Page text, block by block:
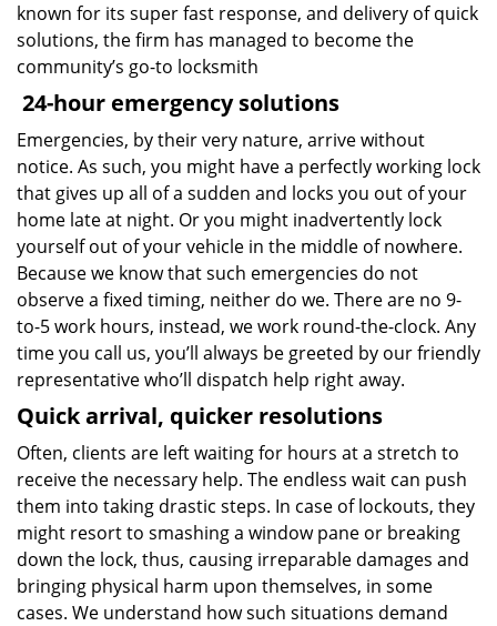
known for its super fast response, and delivery of quick
solutions, the firm has managed to become the
community’s go-to locksmith
24-hour emergency solutions
Emergencies, by their very nature, arrive without
notice. As such, you might have a perfectly working lock
that gives up all of a sudden and locks you out of your
home late at night. Or you might inadvertently lock
yourself out of your vehicle in the middle of nowhere.
Because we know that such emergencies do not
observe a fixed timing, neither do we. There are no 9-
to-5 work hours, instead, we work round-the-clock. Any
time you call us, you’ll always be greeted by our friendly
representative who’ll dispatch help right away.
Quick arrival, quicker resolutions
Often, clients are left waiting for hours at a stretch to
receive the necessary help. The endless wait can push
them into taking drastic steps. In case of lockouts, they
might resort to smashing a window pane or breaking
down the lock, thus, causing irreparable damages and
bringing physical harm upon themselves, in some
cases. We understand how such situations demand